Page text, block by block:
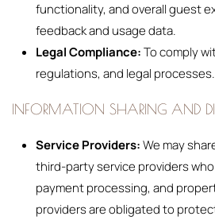
functionality, and overall guest
feedback and usage data.
Legal Compliance:To comply
regulations, and legal processes.
INFORMATION SHARING AND
Service Providers:We may
third-party service providers
payment processing, and
providers are obligated to